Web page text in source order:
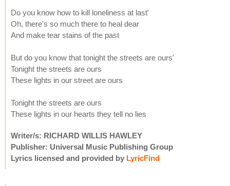
Do you know how to kill loneliness at last'
Oh, there's so much there to heal dear
And make tear stains of the past
But do you know that tonight the streets are ours'
Tonight the streets are ours
These lights in our street are ours
Tonight the streets are ours
These lights in our hearts they tell no lies
Writer/s: RICHARD WILLIS HAWLEY
Publisher: Universal Music Publishing Group
Lyrics licensed and provided by LyricFind